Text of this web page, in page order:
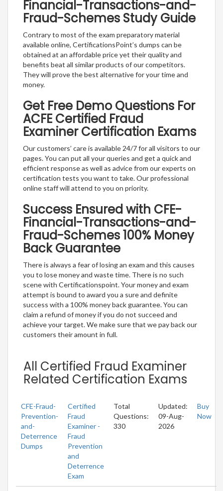
Financial-Transactions-and-
Fraud-Schemes Study Guide
Contrary to most of the exam preparatory material
available online, CertificationsPoint’s dumps can be
obtained at an affordable price yet their quality and
benefits beat all similar products of our competitors.
They will prove the best alternative for your time and
money.
Get Free Demo Questions For
ACFE Certified Fraud
Examiner Certification Exams
Our customers’ care is available 24/7 for all visitors to our
pages. You can put all your queries and get a quick and
efficient response as well as advice from our experts on
certification tests you want to take. Our professional
online staff will attend to you on priority.
Success Ensured with CFE-
Financial-Transactions-and-
Fraud-Schemes 100% Money
Back Guarantee
There is always a fear of losing an exam and this causes
you to lose money and waste time. There is no such
scene with Certificationspoint. Your money and exam
attempt is bound to award you a sure and definite
success with a 100% money back guarantee. You can
claim a refund of money if you do not succeed and
achieve your target. We make sure that we pay back our
customers their amount in full.
All Certified Fraud Examiner
Related Certification Exams
CFE-Fraud-
Prevention-
and-
Deterrence
Dumps
Certified
Fraud
Examiner -
Fraud
Prevention
and
Deterrence
Exam
Total
Questions:
330
Updated:
09-Aug-
2026
Buy
Now